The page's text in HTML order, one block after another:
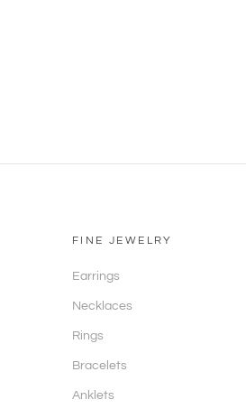
FINE JEWELRY
Earrings
Necklaces
Rings
Bracelets
Anklets